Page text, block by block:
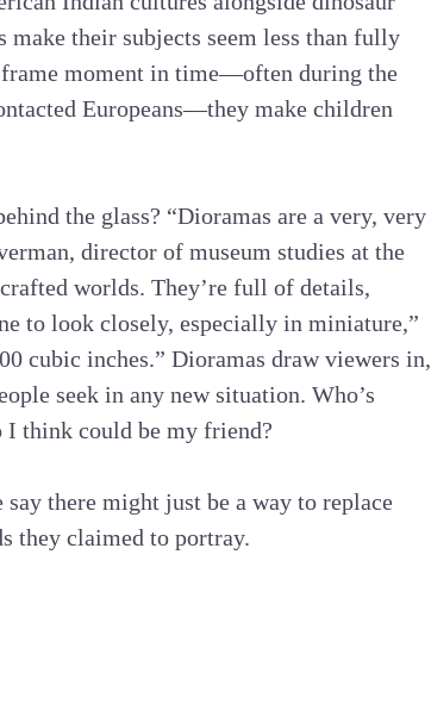
make their subjects seem less than fully
frame moment in time—often during the
Europeans—they make children
the glass? “Dioramas are a very, very
director of museum studies at the
worlds. They’re full of details,
to look closely, especially in miniature,”
cubic inches.” Dioramas draw viewers in,
seek in any new situation. Who’s
I think could be my friend?
there might just be a way to replace
they claimed to portray.